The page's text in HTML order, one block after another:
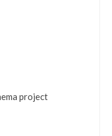
project